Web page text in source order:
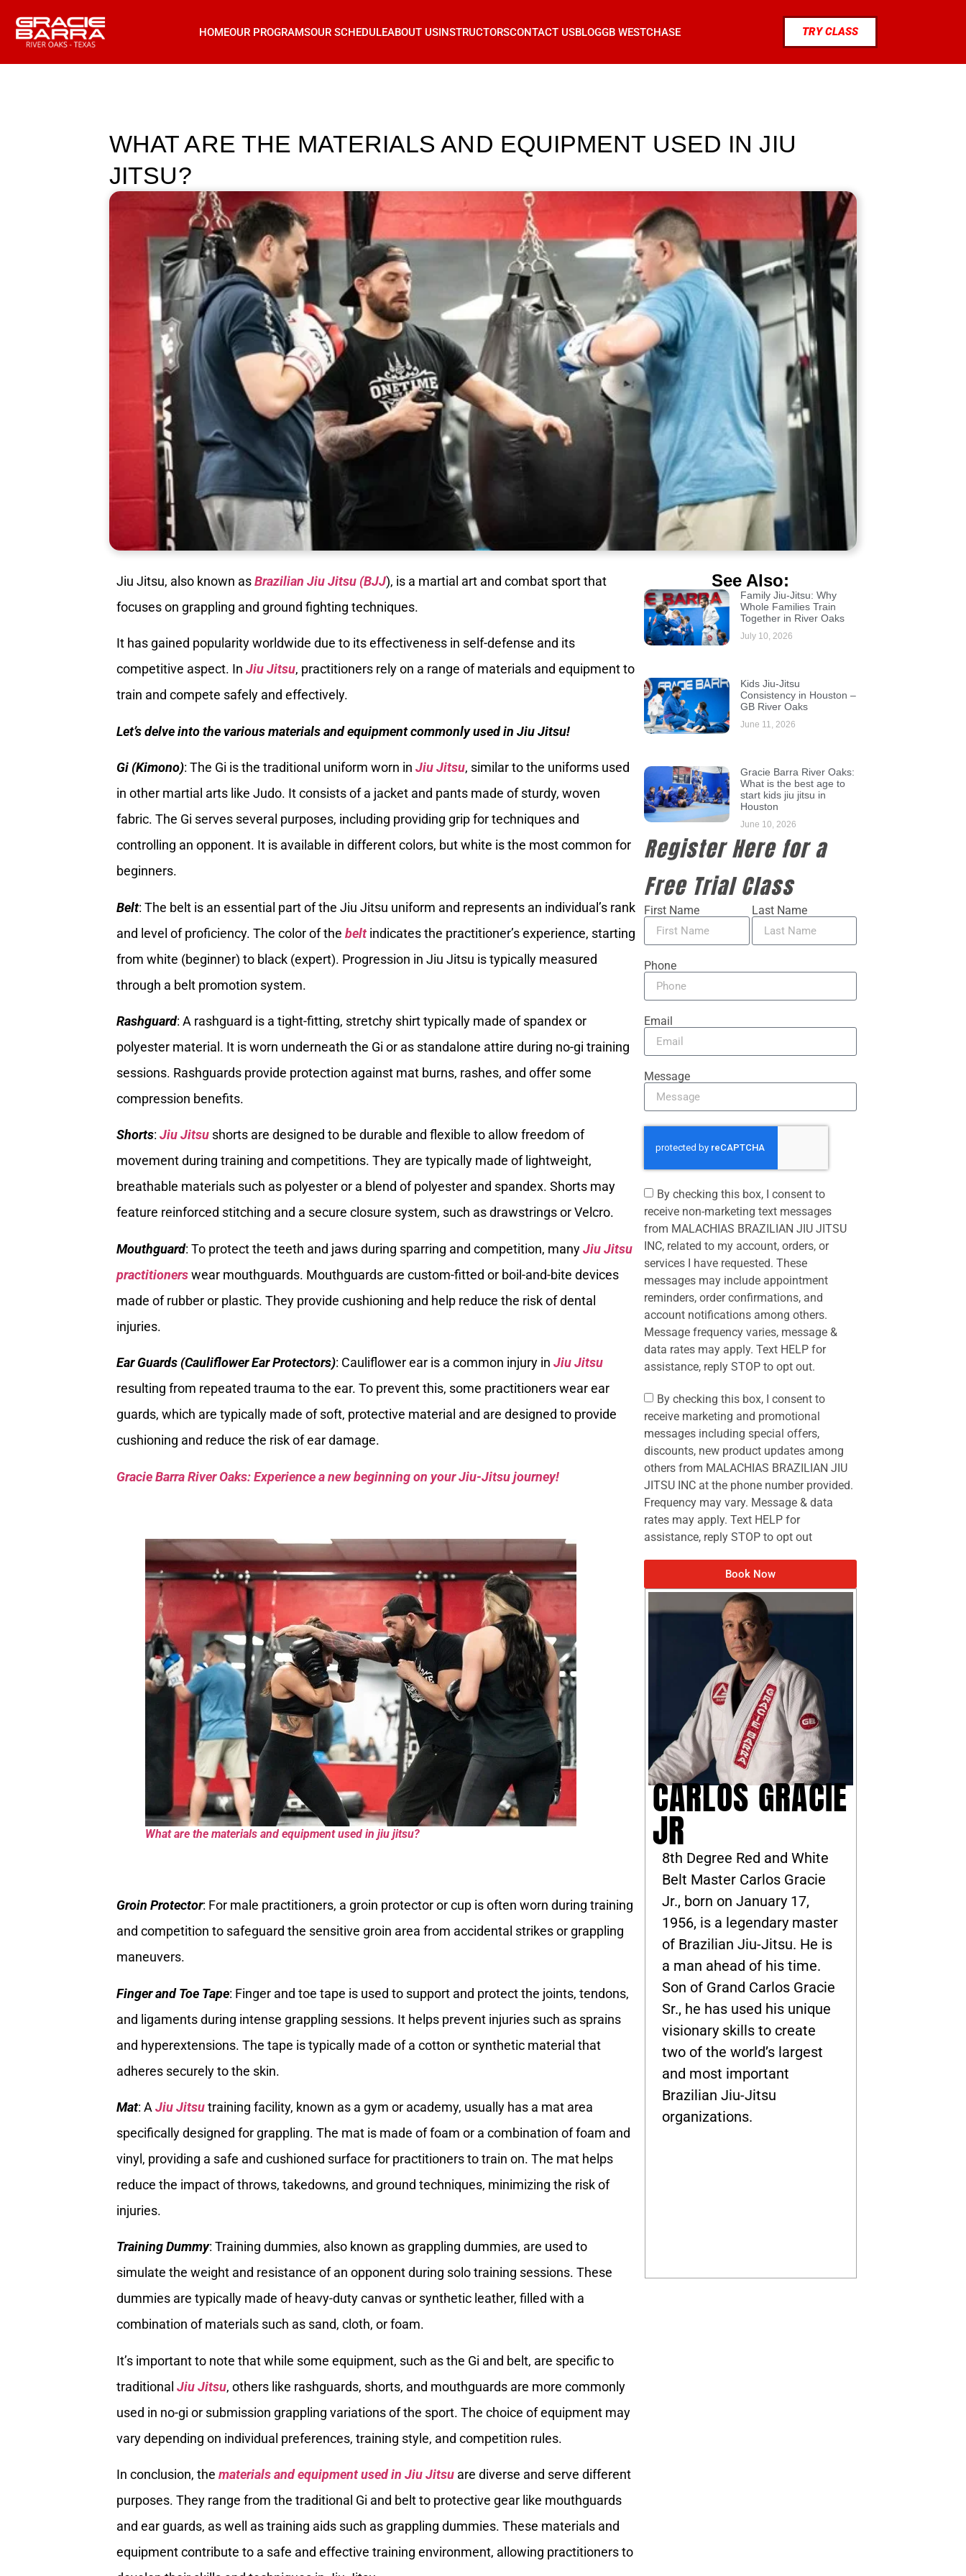
HOMEOUR PROGRAMSOUR SCHEDULEABOUT USINSTRUCTORSCONTACT USBLOGGB WESTCHASE TRY CLASS
WHAT ARE THE MATERIALS AND EQUIPMENT USED IN JIU
JITSU?
Jiu Jitsu, also known asBrazilian Jiu Jitsu (BJJ), is a martial art and combat sport that
focuses on grappling and ground fighting techniques.
It has gained popularity worldwide due to its effectiveness in self-defense and its
competitive aspect. In Jiu Jitsu, practitioners rely on a range of materials and equipment to
train and compete safely and effectively.
Let’s delve into the various materials and equipment commonly used in Jiu Jitsu!
Gi (Kimono): The Gi is the traditional uniform worn in Jiu Jitsu, similar to the uniforms used
in other martial arts like Judo. It consists of a jacket and pants made of sturdy, woven
fabric. The Gi serves several purposes, including providing grip for techniques and
controlling an opponent. It is available in different colors, but white is the most common for
beginners.
Belt: The belt is an essential part of the Jiu Jitsu uniform and represents an individual’s rank
and level of proficiency. The color of the beltindicates the practitioner’s experience, starting
from white (beginner) to black (expert). Progression in Jiu Jitsu is typically measured
through a belt promotion system.
Rashguard: A rashguard is a tight-fitting, stretchy shirt typically made of spandex or
polyester material. It is worn underneath the Gi or as standalone attire during no-gi training
sessions. Rashguards provide protection against mat burns, rashes, and offer some
compression benefits.
Shorts: Jiu Jitsu shorts are designed to be durable and flexible to allow freedom of
movement during training and competitions. They are typically made of lightweight,
breathable materials such as polyester or a blend of polyester and spandex. Shorts may
feature reinforced stitching and a secure closure system, such as drawstrings or Velcro.
Mouthguard: To protect the teeth and jaws during sparring and competition, manyJiu Jitsu
practitionerswear mouthguards. Mouthguards are custom-fitted or boil-and-bite devices
made of rubber or plastic. They provide cushioning and help reduce the risk of dental
injuries.
Ear Guards (Cauliflower Ear Protectors): Cauliflower ear is a common injury in Jiu Jitsu
resulting from repeated trauma to the ear. To prevent this, some practitioners wear ear
guards, which are typically made of soft, protective material and are designed to provide
cushioning and reduce the risk of ear damage.
Gracie Barra River Oaks: Experience a new beginning on your Jiu-Jitsu journey!
What are the materials and equipment used in jiu jitsu?
Groin Protector: For male practitioners, a groin protector or cup is often worn during training
and competition to safeguard the sensitive groin area from accidental strikes or grappling
maneuvers.
Finger and Toe Tape: Finger and toe tape is used to support and protect the joints, tendons,
and ligaments during intense grappling sessions. It helps prevent injuries such as sprains
and hyperextensions. The tape is typically made of a cotton or synthetic material that
adheres securely to the skin.
Mat: A Jiu Jitsutraining facility, known as a gym or academy, usually has a mat area
specifically designed for grappling. The mat is made of foam or a combination of foam and
vinyl, providing a safe and cushioned surface for practitioners to train on. The mat helps
reduce the impact of throws, takedowns, and ground techniques, minimizing the risk of
injuries.
Training Dummy: Training dummies, also known as grappling dummies, are used to
simulate the weight and resistance of an opponent during solo training sessions. These
dummies are typically made of heavy-duty canvas or synthetic leather, filled with a
combination of materials such as sand, cloth, or foam.
It’s important to note that while some equipment, such as the Gi and belt, are specific to
traditional Jiu Jitsu, others like rashguards, shorts, and mouthguards are more commonly
used in no-gi or submission grappling variations of the sport. The choice of equipment may
vary depending on individual preferences, training style, and competition rules.
In conclusion, the materials and equipment used in Jiu Jitsu are diverse and serve different
purposes. They range from the traditional Gi and belt to protective gear like mouthguards
and ear guards, as well as training aids such as grappling dummies. These materials and
equipment contribute to a safe and effective training environment, allowing practitioners to
See Also:
Family Jiu-Jitsu: Why
Whole Families Train
Together in River Oaks
July 10, 2026
Kids Jiu-Jitsu
Consistency in Houston –
GB River Oaks
June 11, 2026
Gracie Barra River Oaks:
What is the best age to
start kids jiu jitsu in
Houston
June 10, 2026
Register Here for a
Free Trial Class
First Name Last Name
Phone
Email
Message
By checking this box, I consent to
receive non-marketing text messages
from MALACHIAS BRAZILIAN JIU JITSU
INC, related to my account, orders, or
services I have requested. These
messages may include appointment
reminders, order confirmations, and
account notifications among others.
Message frequency varies, message &
data rates may apply. Text HELP for
assistance, reply STOP to opt out.
By checking this box, I consent to
receive marketing and promotional
messages including special offers,
discounts, new product updates among
others from MALACHIAS BRAZILIAN JIU
JITSU INC at the phone number provided.
Frequency may vary. Message & data
rates may apply. Text HELP for
assistance, reply STOP to opt out
Book Now
CARLOS GRACIE
JR
8th Degree Red and White
Belt Master Carlos Gracie
Jr., born on January 17,
1956, is a legendary master
of Brazilian Jiu-Jitsu. He is
a man ahead of his time.
Son of Grand Carlos Gracie
Sr., he has used his unique
visionary skills to create
two of the world’s largest
and most important
Brazilian Jiu-Jitsu
organizations.